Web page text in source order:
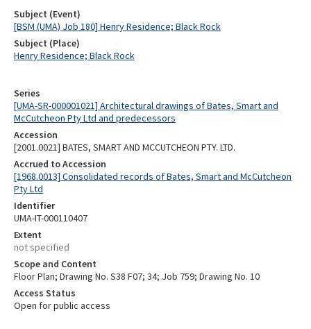
Series
[UMA-SR-000001021] Architectural drawings of Bates, Smart and
McCutcheon Pty Ltd and predecessors
Accession
[2001.0021] BATES, SMART AND MCCUTCHEON PTY. LTD.
Accrued to Accession
[1968.0013] Consolidated records of Bates, Smart and McCutcheon
Pty Ltd
Identifier
UMA-IT-000110407
Extent
not specified
Scope and Content
Floor Plan; Drawing No. S38 F07; 34; Job 759; Drawing No. 10
Access Status
Open for public access
Subject (Event)
[BSM (UMA) Job 180] Henry Residence; Black Rock
Subject (Place)
Henry Residence; Black Rock